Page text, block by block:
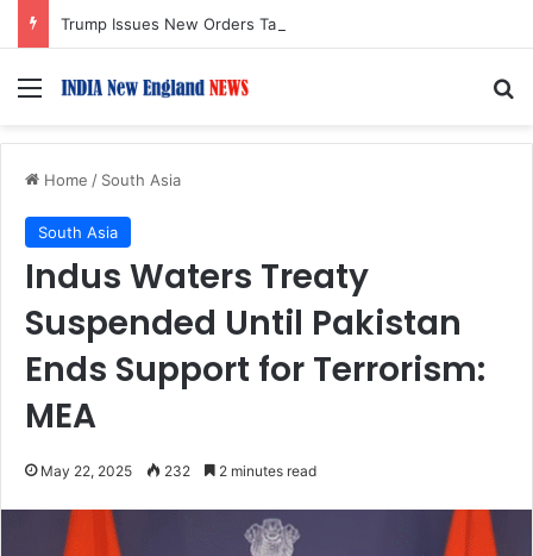
Menu
Home / South Asia
South Asia
Indus Waters Treaty
Suspended Until Pakistan
Ends Support for Terrorism:
MEA
May 22, 2025 232 2 minutes read